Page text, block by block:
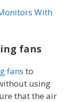
With
fans
fans to
using
that the air